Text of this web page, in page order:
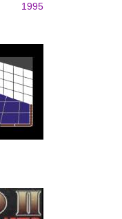
1995